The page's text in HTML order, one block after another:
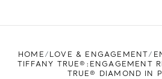
HOME LOVE & ENGAGEMENT
TIFFANY TRUE®:ENGAGEMENT
TRUE® DIAMOND IN